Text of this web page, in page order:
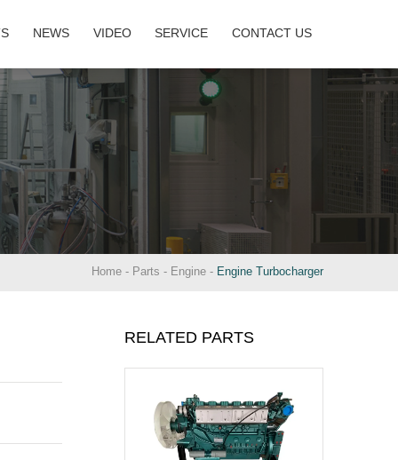
NEWS VIDEO SERVICE CONTACT US
Home - Parts - Engine - Engine Turbocharger
RELATED PARTS